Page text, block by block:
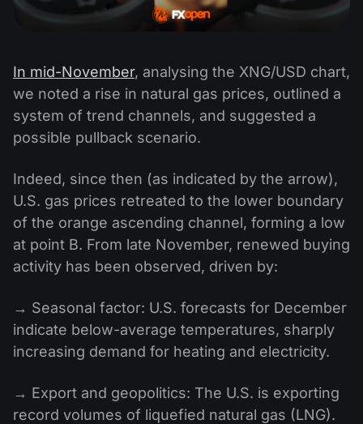
In mid-November, analysing the XNG/USD chart,
we noted a rise in natural gas prices, outlined a
system of trend channels, and suggested a
possible pullback scenario.
Indeed, since then (as indicated by the arrow),
U.S. gas prices retreated to the lower boundary
of the orange ascending channel, forming a low
at point B. From late November, renewed buying
activity has been observed, driven by:
→ Seasonal factor: U.S. forecasts for December
indicate below-average temperatures, sharply
increasing demand for heating and electricity.
→ Export and geopolitics: The U.S. is exporting
record volumes of liquefied natural gas (LNG).